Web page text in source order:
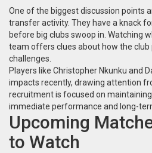
One of the biggest discussion points
transfer activity. They have a knack
before big clubs swoop in. Watching
team offers clues about how the club
challenges.
Players like Christopher Nkunku and
impacts recently, drawing attention
recruitment is focused on
immediate performance and long-
Upcoming
to Watch